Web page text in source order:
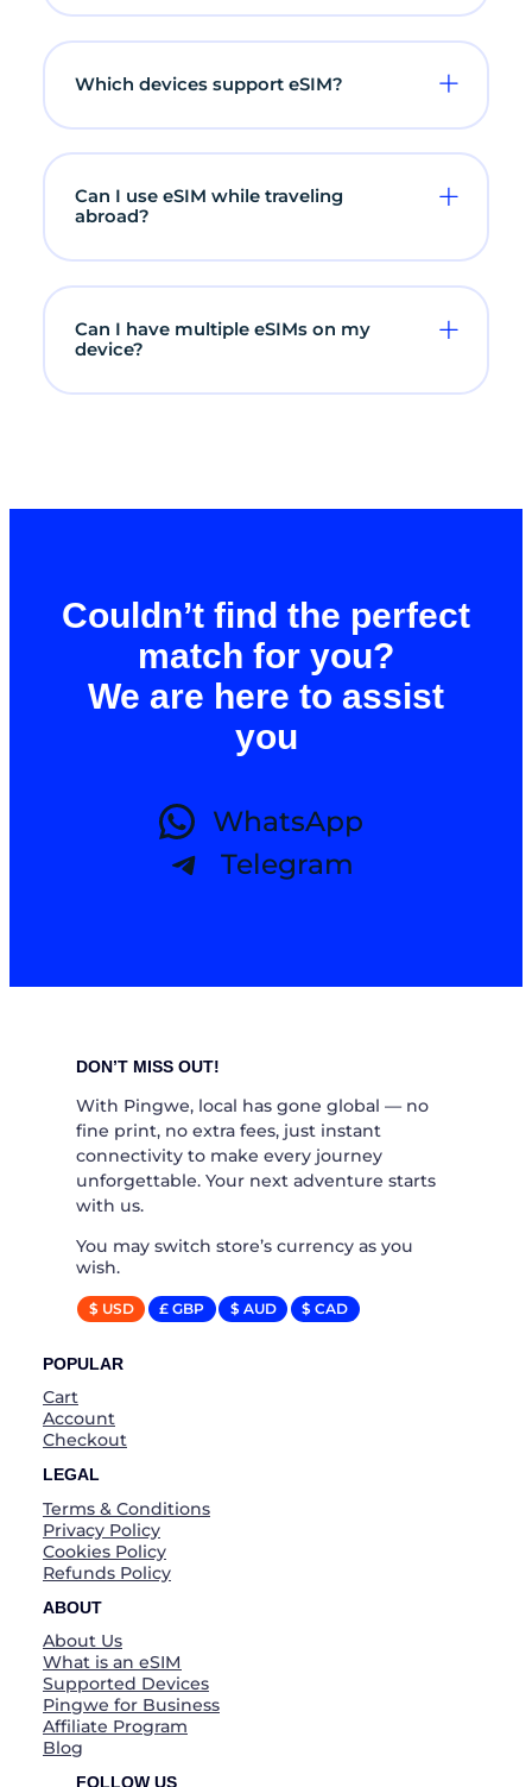
Which devices support eSIM?
Can I use eSIM while traveling
abroad?
Can I have multiple eSIMs on my
device?
Couldn’t find the perfect
match for you?
We are here to assist
you
WhatsApp
Telegram
DON’T MISS OUT!
With Pingwe, local has gone global — no
fine print, no extra fees, just instant
connectivity to make every journey
unforgettable. Your next adventure starts
with us.
You may switch store’s currency as you
wish.
$ USD £ GBP $ AUD $ CAD
POPULAR
Cart
Account
Checkout
LEGAL
Terms & Conditions
Privacy Policy
Cookies Policy
Refunds Policy
ABOUT
About Us
What is an eSIM
Supported Devices
Pingwe for Business
Affiliate Program
Blog
FOLLOW US